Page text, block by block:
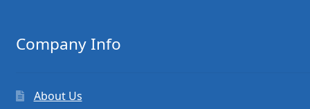
Company Info
About Us